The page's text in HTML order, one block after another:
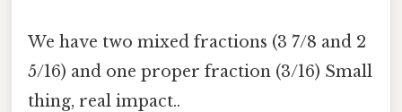
We have two mixed fractions (3 7/8 and 2
5/16) and one proper fraction (3/16) Small
thing, real impact..